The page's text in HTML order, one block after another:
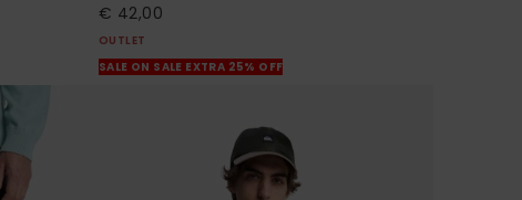
€ 42,00
OUTLET
SALE ON SALE EXTRA 25% OFF